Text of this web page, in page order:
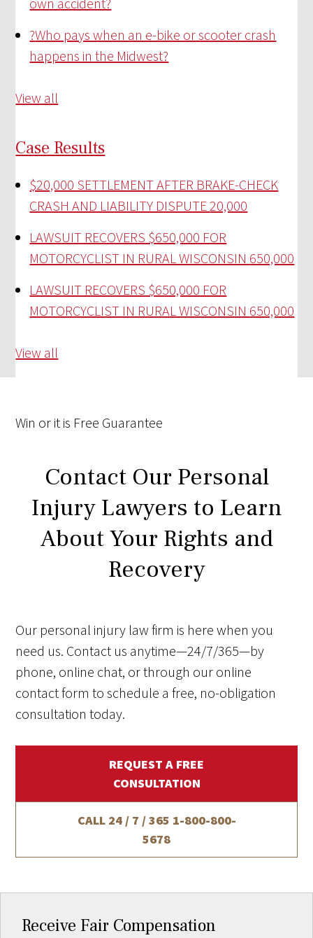
?Who pays when an e-bike or scooter crash
happens in the Midwest?
View all
Case Results
$20,000 SETTLEMENT AFTER BRAKE-CHECK
CRASH AND LIABILITY DISPUTE20,000
LAWSUIT RECOVERS $650,000 FOR
MOTORCYCLIST IN RURAL WISCONSIN 650,000
LAWSUIT RECOVERS $650,000 FOR
MOTORCYCLIST IN RURAL WISCONSIN 650,000
View all
Win or it is Free Guarantee
Contact Our Personal
Injury Lawyers to Learn
About Your Rights and
Recovery
Our personal injury law firm is here when you
need us. Contact us anytime—24/7/365—by
phone, online chat, or through our online
contact form to schedule a free, no-obligation
consultation today.
REQUEST A FREE
CONSULTATION
CALL 24 / 7 / 365 1-800-800-
5678
Receive Fair Compensation